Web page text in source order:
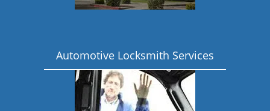
Automotive Locksmith Services